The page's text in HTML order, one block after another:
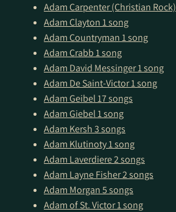
Adam Carpenter (Christian Rock)
Adam Clayton1 song
Adam Countryman1 song
Adam Crabb1 song
Adam David Messinger1 song
Adam De Saint-Victor1 song
Adam Geibel17 songs
Adam Giebel1 song
Adam Kersh3 songs
Adam Klutinoty1 song
Adam Laverdiere2 songs
Adam Layne Fisher2 songs
Adam Morgan5 songs
Ad­am of St. Vic­tor1 song